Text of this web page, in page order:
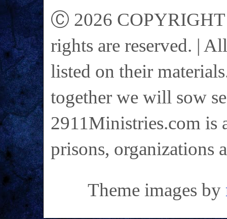
Ⓒ 2026 COPYRIGHT
rights are reserved. |
listed on their
together we will sow
2911Ministries.com is
prisons, organizations
Theme images by